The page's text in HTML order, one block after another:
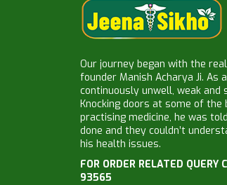
Our journey began with the
founder Manish Acharya Ji. As
continuously unwell, weak and
Knocking doors at some of the
practising medicine, he was
done and they couldn’t
his health issues.
FOR ORDER RELATED
93565